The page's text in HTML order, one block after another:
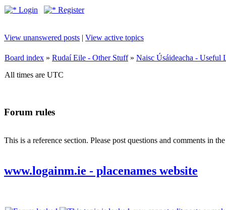
Login Register
View unanswered posts | View active topics
Board index » Rudaí Eile - Other Stuff» Naisc Úsáideacha - Useful
All times are UTC
Forum rules
This is a reference section. Please post questions and comments in
www.logainm.ie - placenames website